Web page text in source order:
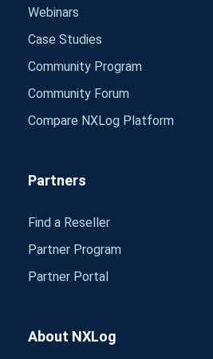
Webinars
Case Studies
Community Program
Community Forum
Compare NXLog Platform
Partners
Find a Reseller
Partner Program
Partner Portal
About NXLog